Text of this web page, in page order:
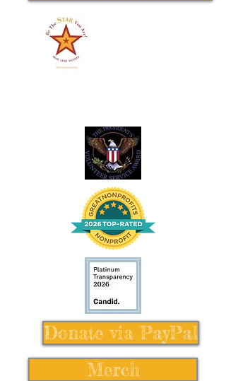
Donate via PayPal
Merch